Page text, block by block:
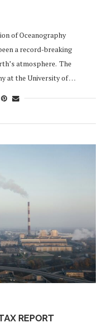
of Oceanography
a record-breaking
atmosphere. The
at the University of …
REPORT